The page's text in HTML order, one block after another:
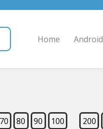
Home Android
70 80 90 100 200